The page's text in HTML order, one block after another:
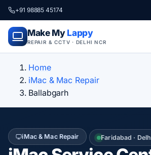
+91 98885 45174
Make My Lappy
REPAIR & CCTV · DELHI NCR
Home
iMac & Mac Repair
Ballabgarh
iMac & Mac Repair Faridabad ·